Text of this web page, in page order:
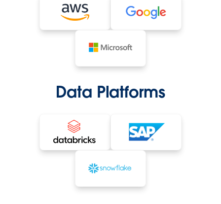
Data Platforms